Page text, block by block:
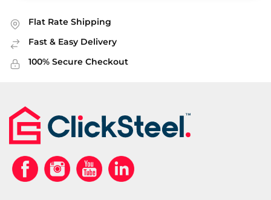
Flat Rate Shipping
Fast & Easy Delivery
100% Secure Checkout